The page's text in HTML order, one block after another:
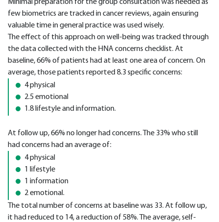
Minimal preparation for the group consultation was needed as
few biometrics are tracked in cancer reviews, again ensuring
valuable time in general practice was used wisely.
The effect of this approach on well-being was tracked through
the data collected with the HNA concerns checklist. At
baseline, 66% of patients had at least one area of concern. On
average, those patients reported 8.3 specific concerns:
4 physical
2.5 emotional
1.8 lifestyle and information.
At follow up, 66% no longer had concerns. The 33% who still
had concerns had an average of:
4 physical
1 lifestyle
1 information
2 emotional.
The total number of concerns at baseline was 33. At follow up,
it had reduced to 14, a reduction of 58%. The average, self-